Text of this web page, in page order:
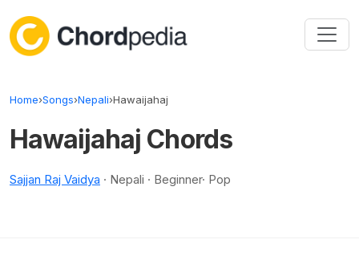
Home›Songs›Nepali›Hawaijahaj
Hawaijahaj Chords
Sajjan Raj Vaidya · Nepali · Beginner· Pop